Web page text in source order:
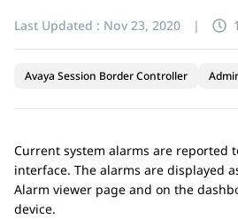
Last Updated : Nov 23, 2020 |
Avaya Session Border Controller
Current system alarms are reported
interface. The alarms are displayed
Alarm viewer page and on the
device.